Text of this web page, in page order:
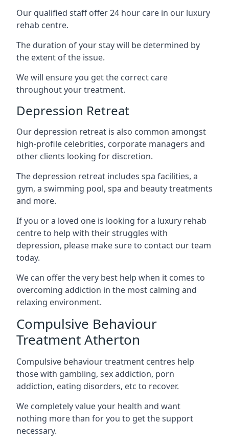
Our qualified staff offer 24 hour care in our luxury
rehab centre.
The duration of your stay will be determined by
the extent of the issue.
We will ensure you get the correct care
throughout your treatment.
Depression Retreat
Our depression retreat is also common amongst
high-profile celebrities, corporate managers and
other clients looking for discretion.
The depression retreat includes spa facilities, a
gym, a swimming pool, spa and beauty treatments
and more.
If you or a loved one is looking for a luxury rehab
centre to help with their struggles with
depression, please make sure to contact our team
today.
We can offer the very best help when it comes to
overcoming addiction in the most calming and
relaxing environment.
Compulsive Behaviour
Treatment Atherton
Compulsive behaviour treatment centres help
those with gambling, sex addiction, porn
addiction, eating disorders, etc to recover.
We completely value your health and want
nothing more than for you to get the support
necessary.